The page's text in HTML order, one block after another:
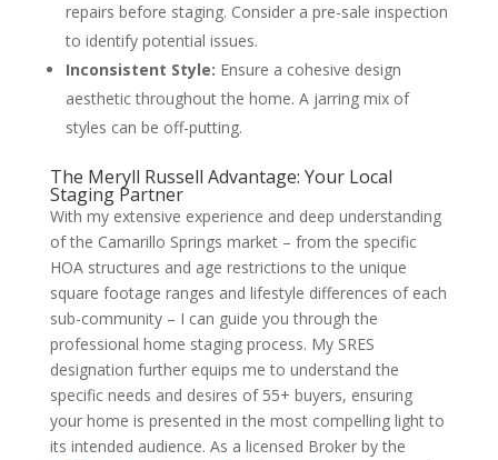
repairs before staging. Consider a pre-sale inspection
to identify potential issues.
Inconsistent Style: Ensure a cohesive design
aesthetic throughout the home. A jarring mix of
styles can be off-putting.
The Meryll Russell Advantage: Your Local
Staging Partner
With my extensive experience and deep understanding
of the Camarillo Springs market – from the specific
HOA structures and age restrictions to the unique
square footage ranges and lifestyle differences of each
sub-community – I can guide you through the
professional home staging process. My SRES
designation further equips me to understand the
specific needs and desires of 55+ buyers, ensuring
your home is presented in the most compelling light to
its intended audience. As a licensed Broker by the